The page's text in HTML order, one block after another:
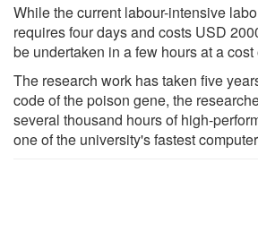
While the current labour-intensive
requires four days and costs USD
be undertaken in a few hours at a
The research work has taken five
code of the poison gene, the
several thousand hours of high-
one of the university's fastest